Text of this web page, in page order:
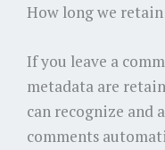
How long we
If you leave a
metadata are
can recognize and
comments